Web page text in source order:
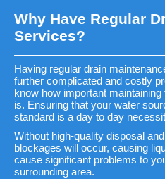
Why Have Regular
Services?
Having regular drain
further complicated and costly
know how important
is. Ensuring that your water
standard is a day to day
Without high-quality disposal
blockages will occur, causing
cause significant problems to
surrounding area.